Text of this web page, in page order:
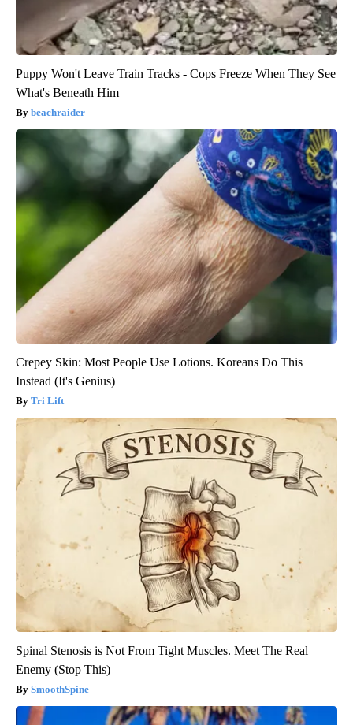
Puppy Won't Leave Train Tracks - Cops Freeze When They See
What's Beneath Him
beachraider
Crepey Skin: Most People Use Lotions. Koreans Do This
Instead (It's Genius)
Tri Lift
Spinal Stenosis is Not From Tight Muscles. Meet The Real
Enemy (Stop This)
SmoothSpine